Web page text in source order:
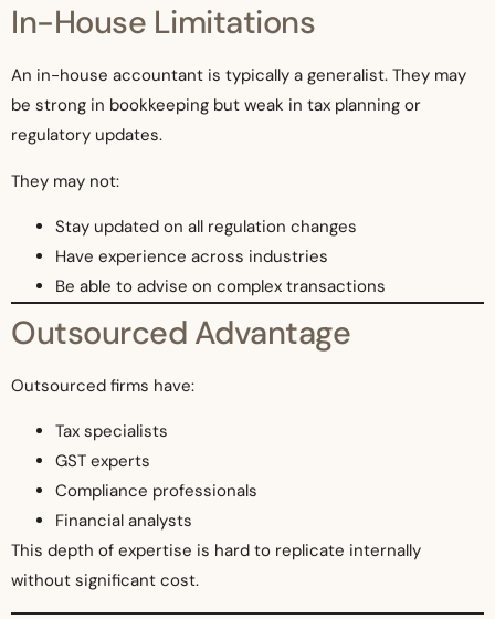
In-House Limitations
An in-house accountant is typically a generalist. They may
be strong in bookkeeping but weak in tax planning or
regulatory updates.
They may not:
Stay updated on all regulation changes
Have experience across industries
Be able to advise on complex transactions
Outsourced Advantage
Outsourced firms have:
Tax specialists
GST experts
Compliance professionals
Financial analysts
This depth of expertise is hard to replicate internally
without significant cost.